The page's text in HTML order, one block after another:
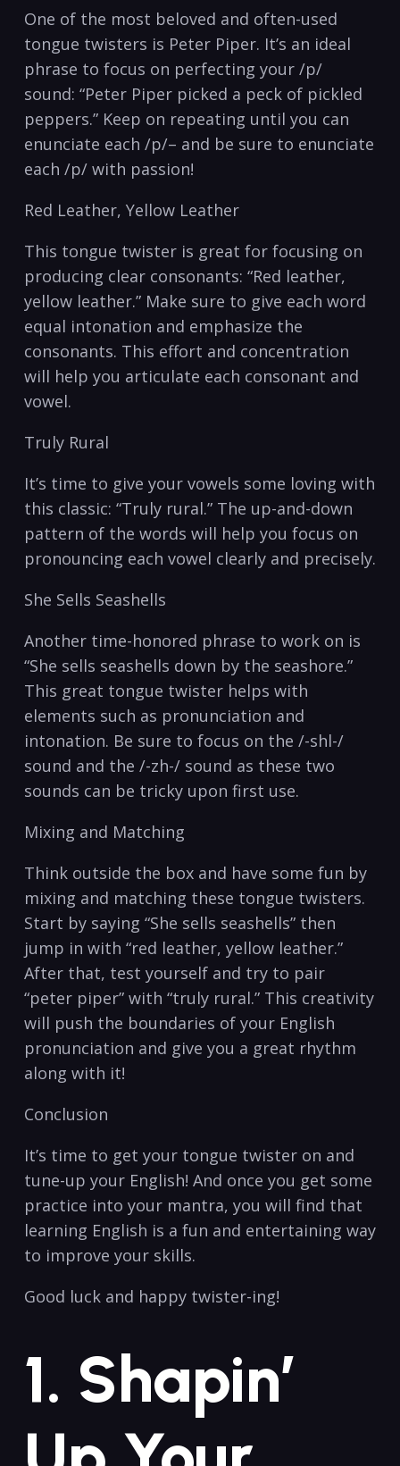
One of​ the most ⁢beloved and often-used
⁣tongue twisters ​is ⁢Peter Piper.⁢ It’s⁢ an ideal
phrase to focus on⁤ perfecting your /p/
sound: “Peter ‍Piper picked‌ a peck⁣ of pickled​
peppers.” Keep on repeating until you can
enunciate each /p/– and be sure​ to enunciate⁤
each /p/ with passion!
Red Leather, Yellow Leather
This tongue⁣ twister is great for ⁣focusing on⁣
producing ⁢clear consonants: “Red leather,
yellow⁢ leather.” Make sure to⁢ give each ​word
equal intonation⁤ and emphasize​ the
consonants. This effort and concentration
will⁢ help you ​articulate each consonant and
⁤vowel.
Truly‍ Rural
It’s time to give ​your vowels some loving with
this classic: “Truly rural.”​ The up-and-down
pattern of the words ⁣will help you focus on
pronouncing each vowel clearly and precisely.
She ⁢Sells Seashells
Another time-honored phrase to‌ work on ⁣is
“She sells seashells⁤ down by ⁣the ​seashore.”
This great​ tongue twister‌ helps‍ with
elements such as pronunciation and ​
intonation. Be sure ⁤to focus on ‍the /-shl-/
sound⁢ and ‌the /-zh-/ sound⁤ as⁣ these two ​
sounds can be‌ tricky upon first use.
Mixing and Matching
Think ​outside‌ the box and‌ have some fun by ​
mixing ​and ⁢matching these tongue twisters.​
Start ⁣by saying “She sells seashells” ‌then⁤
jump in with⁤ “red ​leather,⁢ yellow leather.”
After that, test yourself ‌and try to pair⁤
“peter piper” with “truly rural.” ⁤This creativity
will push the boundaries of your ​English
pronunciation and give you a⁢ great‌ rhythm
along with‍ it!
Conclusion
It’s time to get your ​tongue twister on and
tune-up your English! ‌And once ‍you get some
practice ⁣into‍ your mantra, you will ‌find that
learning English is a fun and entertaining way
to improve your skills.
Good luck ⁢and ⁣happy twister-ing!
1. Shapin’